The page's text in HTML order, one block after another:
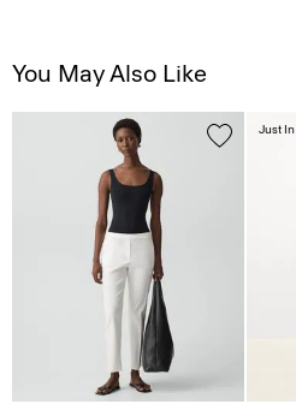
You May Also Like
Just In